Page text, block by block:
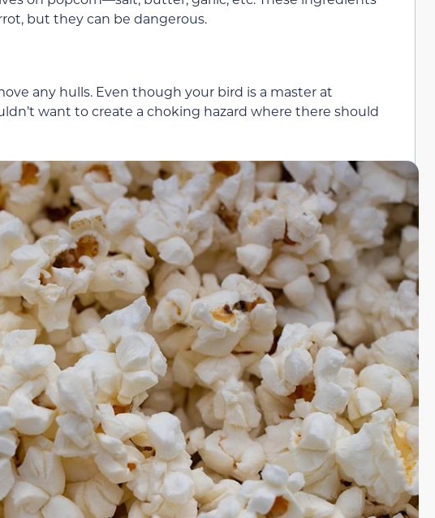
but they can be dangerous.
any hulls. Even though your bird is a master at
want to create a choking hazard where there should